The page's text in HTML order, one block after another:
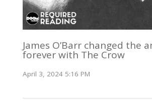
James O’Barr changed the
forever with The Crow
April 3, 2024 5:16 PM